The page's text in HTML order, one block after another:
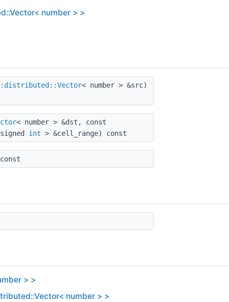
number > >
< number > &src)
< number > &dst, const
int > &cell_range) const
> >
number > >